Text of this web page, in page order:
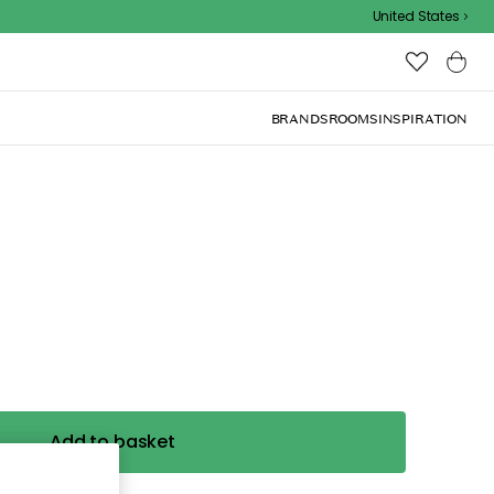
United States
BRANDSROOMSINSPIRATION
Add to basket